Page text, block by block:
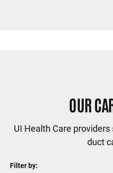
OUR
UI Health Care
duct
Filter by: